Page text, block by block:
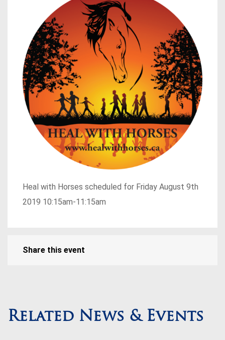
Heal with Horses scheduled for Friday August 9th
2019 10:15am-11:15am
Share this event
Related News & Events